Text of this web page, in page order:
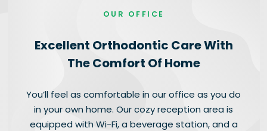
OUR OFFICE
Excellent Orthodontic Care With
The Comfort Of Home
You’ll feel as comfortable in our office as you do
in your own home. Our cozy reception area is
equipped with Wi-Fi, a beverage station, and a